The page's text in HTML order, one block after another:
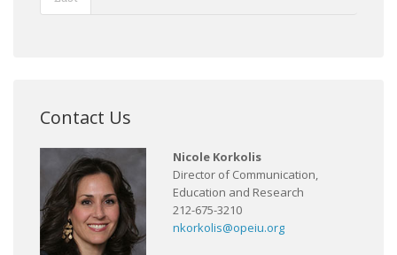
Contact Us
Nicole Korkolis
Director of Communication,
Education and Research
212-675-3210
nkorkolis@opeiu.org